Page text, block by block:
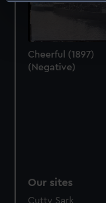
Find out more about
We use necessary
We’d like to use
cookies, change
Cheerful (1897)
(Negative)
Our sites
Cutty Sark